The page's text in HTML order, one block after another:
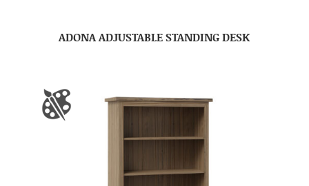
ADONA ADJUSTABLE STANDING DESK